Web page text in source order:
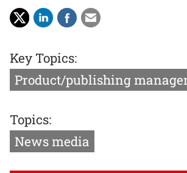
Key Topics:
Product/publishing
Topics:
News media